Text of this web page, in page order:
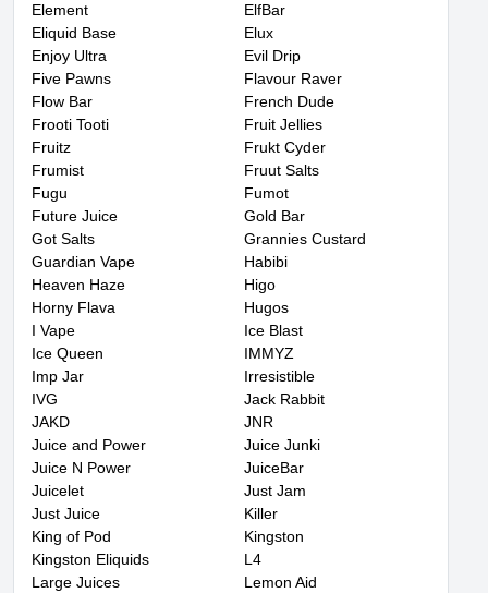
Element
ElfBar
Eliquid Base
Elux
Enjoy Ultra
Evil Drip
Five Pawns
Flavour Raver
Flow Bar
French Dude
Frooti Tooti
Fruit Jellies
Fruitz
Frukt Cyder
Frumist
Fruut Salts
Fugu
Fumot
Future Juice
Gold Bar
Got Salts
Grannies Custard
Guardian Vape
Habibi
Heaven Haze
Higo
Horny Flava
Hugos
I Vape
Ice Blast
Ice Queen
IMMYZ
Imp Jar
Irresistible
IVG
Jack Rabbit
JAKD
JNR
Juice and Power
Juice Junki
Juice N Power
JuiceBar
Juicelet
Just Jam
Just Juice
Killer
King of Pod
Kingston
Kingston Eliquids
L4
Large Juices
Lemon Aid